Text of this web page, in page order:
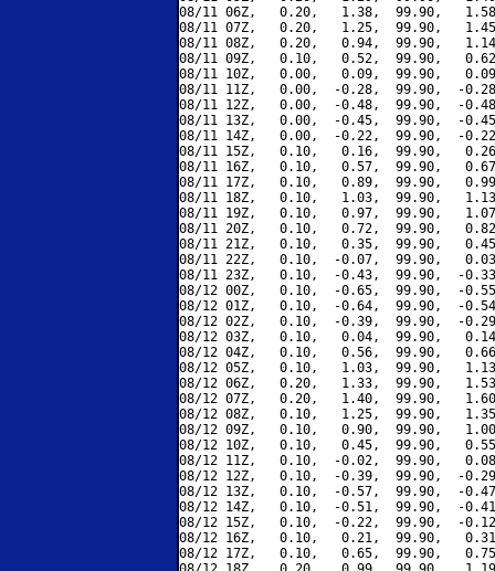
08/11 06Z,   0.20,   1.38,  99.90,
08/11 07Z,   0.20,   1.25,  99.90,
08/11 08Z,   0.20,   0.94,  99.90,
08/11 09Z,   0.10,   0.52,  99.90,
08/11 10Z,   0.00,   0.09,  99.90,
08/11 11Z,   0.00,  -0.28,  99.90,  -
08/11 12Z,   0.00,  -0.48,  99.90,  -
08/11 13Z,   0.00,  -0.45,  99.90,  -
08/11 14Z,   0.00,  -0.22,  99.90,  -
08/11 15Z,   0.10,   0.16,  99.90,
08/11 16Z,   0.10,   0.57,  99.90,
08/11 17Z,   0.10,   0.89,  99.90,
08/11 18Z,   0.10,   1.03,  99.90,
08/11 19Z,   0.10,   0.97,  99.90,
08/11 20Z,   0.10,   0.72,  99.90,
08/11 21Z,   0.10,   0.35,  99.90,
08/11 22Z,   0.10,  -0.07,  99.90,
08/11 23Z,   0.10,  -0.43,  99.90,  -
08/12 00Z,   0.10,  -0.65,  99.90,  -
08/12 01Z,   0.10,  -0.64,  99.90,  -
08/12 02Z,   0.10,  -0.39,  99.90,  -
08/12 03Z,   0.10,   0.04,  99.90,
08/12 04Z,   0.10,   0.56,  99.90,
08/12 05Z,   0.10,   1.03,  99.90,
08/12 06Z,   0.20,   1.33,  99.90,
08/12 07Z,   0.20,   1.40,  99.90,
08/12 08Z,   0.10,   1.25,  99.90,
08/12 09Z,   0.10,   0.90,  99.90,
08/12 10Z,   0.10,   0.45,  99.90,
08/12 11Z,   0.10,  -0.02,  99.90,
08/12 12Z,   0.10,  -0.39,  99.90,  -
08/12 13Z,   0.10,  -0.57,  99.90,  -
08/12 14Z,   0.10,  -0.51,  99.90,  -
08/12 15Z,   0.10,  -0.22,  99.90,  -
08/12 16Z,   0.10,   0.21,  99.90,
08/12 17Z,   0.10,   0.65,  99.90,